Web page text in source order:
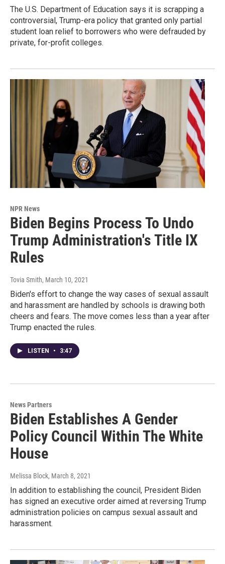
The U.S. Department of Education says it is scrapping a
controversial, Trump-era policy that granted only partial
student loan relief to borrowers who were defrauded by
private, for-profit colleges.
NPR News
Biden Begins Process To Undo
Trump Administration's Title IX
Rules
Tovia Smith, March 10, 2021
Biden's effort to change the way cases of sexual assault
and harassment are handled by schools is drawing both
cheers and fears. The move comes less than a year after
Trump enacted the rules.
LISTEN • 3:47
News Partners
Biden Establishes A Gender
Policy Council Within The White
House
Melissa Block, March 8, 2021
In addition to establishing the council, President Biden
has signed an executive order aimed at reversing Trump
administration policies on campus sexual assault and
harassment.